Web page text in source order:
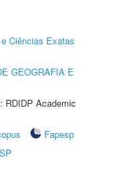
Ciências Exatas
GEOGRAFIA E
RDIDP Academic
Fapesp